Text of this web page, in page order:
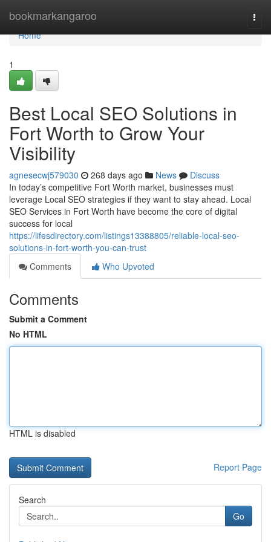
bookmarkangaroo
Home
Home
1
Best Local SEO Solutions in
Fort Worth to Grow Your
Visibility
agnesecwj579030 268 days ago News
Discuss
In today’s competitive Fort Worth market, businesses must
leverage Local SEO strategies if they want to stay ahead. Local
SEO Services in Fort Worth have become the core of digital
success for local
https://lifesdirectory.com/listings13388805/reliable-local-seo-
solutions-in-fort-worth-you-can-trust
Comments
Who Upvoted
Comments
Submit a Comment
No HTML
HTML is disabled
Report Page
Search
Go